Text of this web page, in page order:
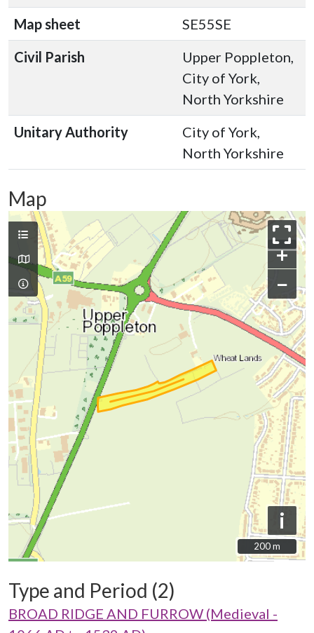
Map sheet
SE55SE
Civil Parish
Upper Poppleton,
City of York,
North Yorkshire
Unitary Authority
City of York,
North Yorkshire
Map
+
−
i
200 m
200 m
Type and Period (2)
BROAD RIDGE AND FURROW (Medieval -